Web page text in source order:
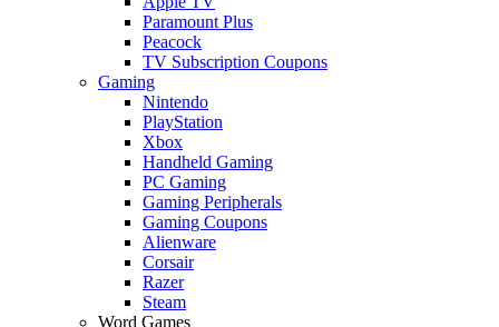
Paramount Plus
Peacock
TV Subscription Coupons
Gaming
Nintendo
PlayStation
Xbox
Handheld Gaming
PC Gaming
Gaming Peripherals
Gaming Coupons
Alienware
Corsair
Razer
Steam
Word Games